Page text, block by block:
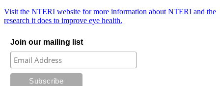
Visit the NTERI website for more information about NTERI and the
research it does to improve eye health.
Join our mailing list